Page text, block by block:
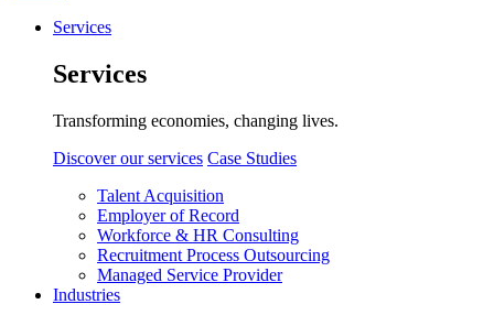
Services
Services
Transforming economies, changing lives.
Discover our services Case Studies
Talent Acquisition
Employer of Record
Workforce & HR Consulting
Recruitment Process Outsourcing
Managed Service Provider
Industries